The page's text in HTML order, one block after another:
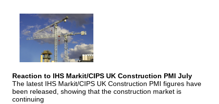
Reaction to IHS Markit/CIPS UK Construction PMI July
The latest IHS Markit/CIPS UK Construction PMI figures have
been released, showing that the construction market is
continuing